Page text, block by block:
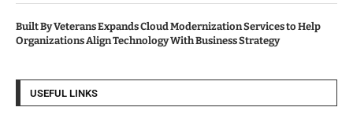
Built By Veterans Expands Cloud Modernization Services to Help
Organizations Align Technology With Business Strategy
USEFUL LINKS